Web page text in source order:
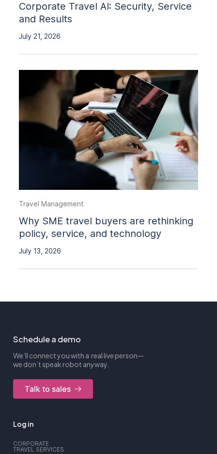
Corporate Travel AI: Security, Service
and Results
July 21, 2026
Travel Management
Why SME travel buyers are rethinking
policy, service, and technology
July 13, 2026
Schedule a demo
We’ll connect you with a real live person—
we don’t speak robot anyway.
Talk to sales
Log in
CORPORATE
TRAVEL SERVICES